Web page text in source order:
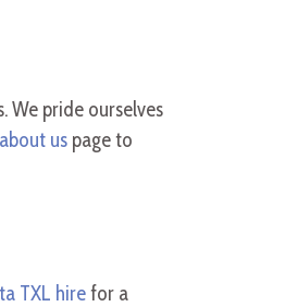
We pride ourselves
about us page to
TXL hirefor a